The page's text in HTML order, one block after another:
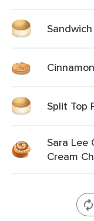
Split Top
Sara Lee
Cream